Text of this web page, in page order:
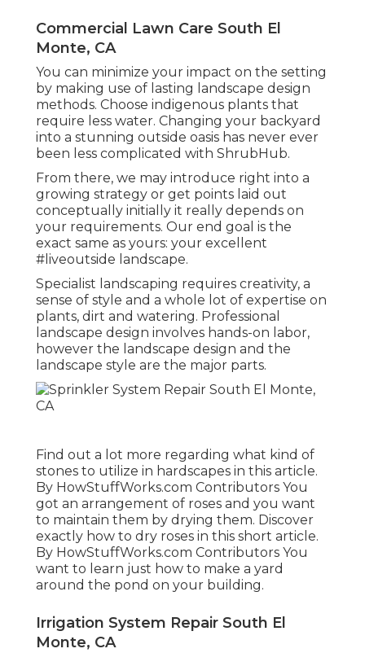
Commercial Lawn Care South El
Monte, CA
You can minimize your impact on the setting
by making use of lasting landscape design
methods. Choose indigenous plants that
require less water. Changing your backyard
into a stunning outside oasis has never ever
been less complicated with ShrubHub.
From there, we may introduce right into a
growing strategy or get points laid out
conceptually initially it really depends on
your requirements. Our end goal is the
exact same as yours: your excellent
#liveoutside landscape.
Specialist landscaping requires creativity, a
sense of style and a whole lot of expertise on
plants, dirt and watering. Professional
landscape design involves hands-on labor,
however the landscape design and the
landscape style are the major parts.
Find out a lot more regarding what kind of
stones to utilize in hardscapes in this article.
By HowStuffWorks.com Contributors You
got an arrangement of roses and you want
to maintain them by drying them. Discover
exactly how to dry roses in this short article.
By HowStuffWorks.com Contributors You
want to learn just how to make a yard
around the pond on your building.
Irrigation System Repair South El
Monte, CA